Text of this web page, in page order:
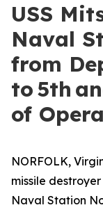
USS
Naval
from
to 5th
of
NORFOLK,
missile
Naval Station